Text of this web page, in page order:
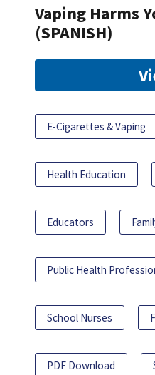
Vaping Harms
(SPANISH)
E-Cigarettes & Vaping
Health Education
Educators
Public Health
School Nurses
PDF Download